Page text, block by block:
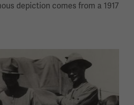
depiction comes from a 1917